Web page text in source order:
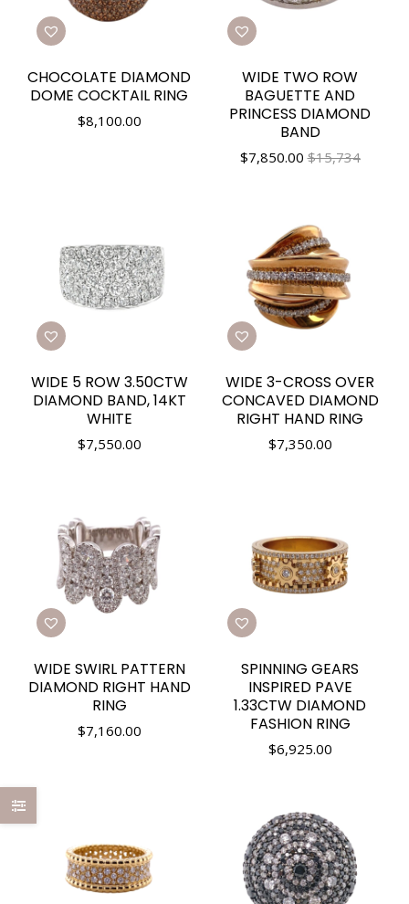
CHOCOLATE DIAMOND
DOME COCKTAIL RING
$8,100.00
WIDE TWO ROW
BAGUETTE AND
PRINCESS DIAMOND
BAND
$7,850.00 $15,734
WIDE 5 ROW 3.50CTW
DIAMOND BAND, 14KT
WHITE
$7,550.00
WIDE 3-CROSS OVER
CONCAVED DIAMOND
RIGHT HAND RING
$7,350.00
WIDE SWIRL PATTERN
DIAMOND RIGHT HAND
RING
$7,160.00
SPINNING GEARS
INSPIRED PAVE
1.33CTW DIAMOND
FASHION RING
$6,925.00